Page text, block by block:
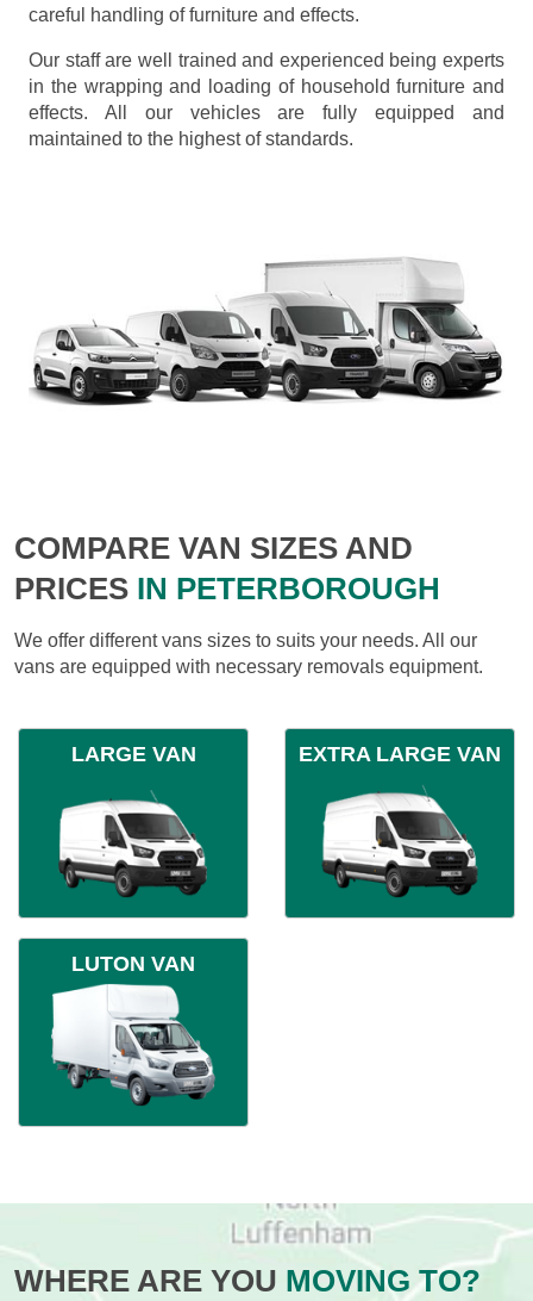
careful handling of furniture and effects.
Our staff are well trained and experienced being experts
in the wrapping and loading of household furniture and
effects. All our vehicles are fully equipped and
maintained to the highest of standards.
COMPARE VAN SIZES AND
PRICES IN PETERBOROUGH
We offer different vans sizes to suits your needs. All our
vans are equipped with necessary removals equipment.
LARGE VAN EXTRA LARGE VAN
LUTON VAN
WHERE ARE YOU MOVING TO?